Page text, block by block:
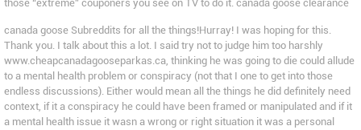
those “extreme” couponers you see on TV to do it. canada goose clearance
canada goose Subreddits for all the things!Hurray! I was hoping for this.
Thank you. I talk about this a lot. I said try not to judge him too harshly
www.cheapcanadagooseparkas.ca, thinking he was going to die could allude
to a mental health problem or conspiracy (not that I one to get into those
endless discussions). Either would mean all the things he did definitely need
context, if it a conspiracy he could have been framed or manipulated and if it
a mental health issue it wasn a wrong or right situation it was a personal